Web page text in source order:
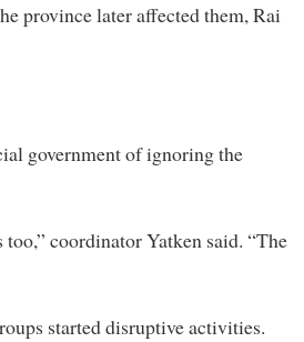
province later affected them, Rai
government of ignoring the
coordinator Yatken said. “The
started disruptive activities.